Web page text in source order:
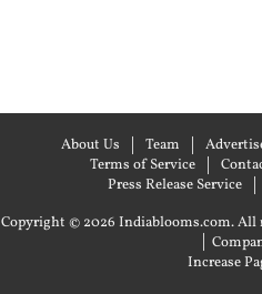
About Us Team
Terms of Service
Press Release Service
Copyright © 2026 Indiablooms.com. All
|
Increase